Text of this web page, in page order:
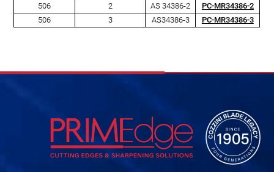
506
2 AS 34386-2
PC-MR34386-2
506
3 AS34386-3 PC-MR34386-3